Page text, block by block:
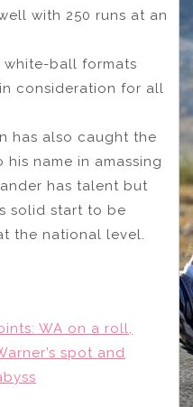
with 250 runs at an
ball formats
consideration for all
has also caught the
name in amassing
has talent but
solid start to be
the national level.
WA on a roll,
spot and